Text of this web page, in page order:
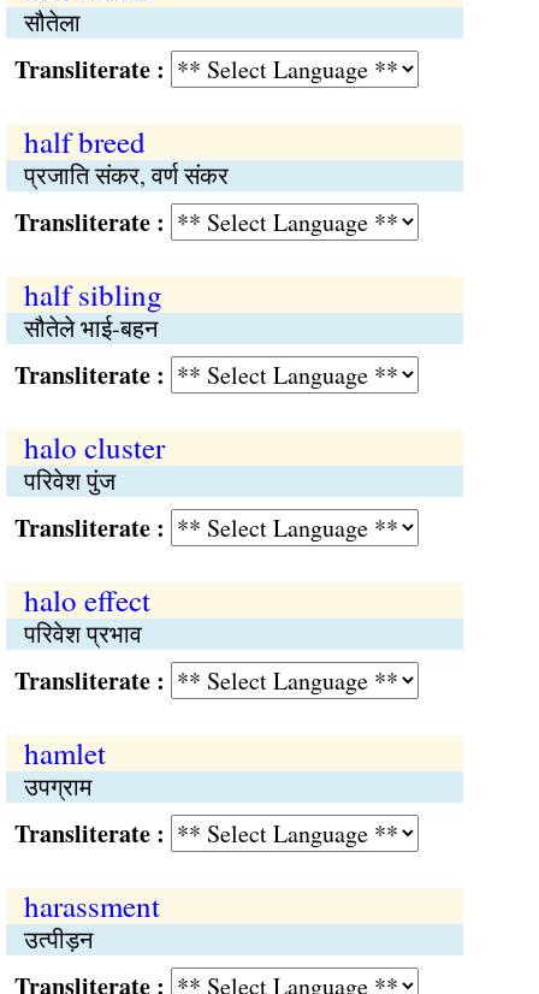
सौतेला
:
half breed
प्रजाति संकर, वर्ण संकर
:
half sibling
सौतेले भाई-बहन
:
halo cluster
परिवेश पुंज
:
halo effect
परिवेश प्रभाव
:
hamlet
उपग्राम
:
harassment
उत्पीड़न
: